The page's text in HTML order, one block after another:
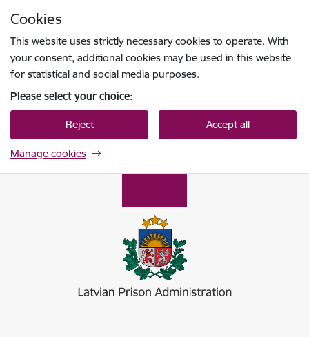
Cookies
This website uses strictly necessary cookies to operate. With
your consent, additional cookies may be used in this website
for statistical and social media purposes.
Please select your choice:
Reject Accept all
Manage cookies